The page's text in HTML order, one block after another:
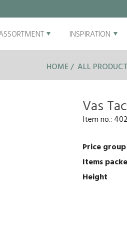
INSPIRATION
HOME ALL
Vas
Item no.:
Price group
Items
Height